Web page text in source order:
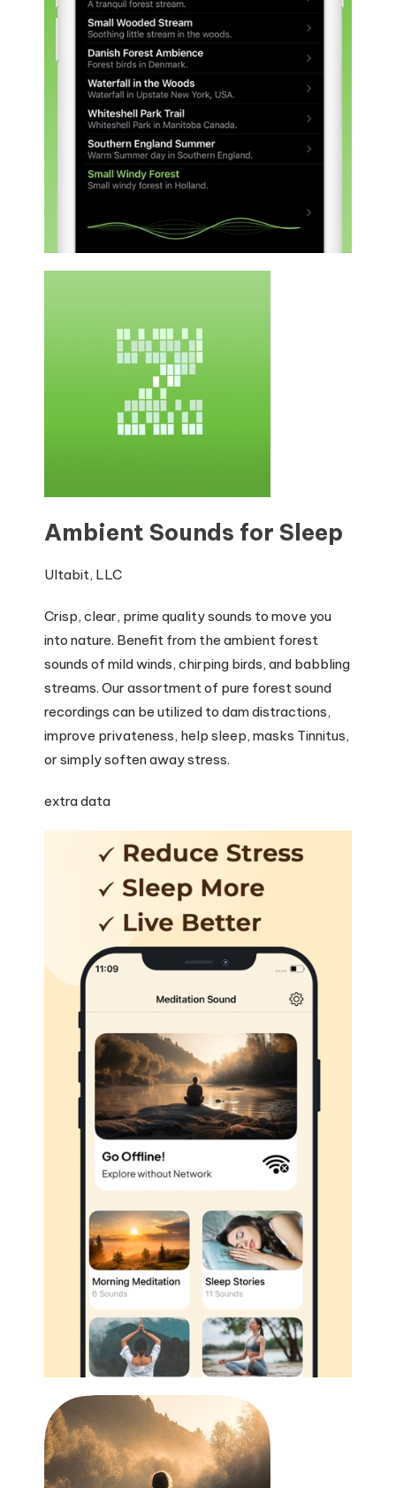
Ambient Sounds for Sleep
Ultabit, LLC
Crisp, clear, prime quality sounds to move you
into nature. Benefit from the ambient forest
sounds of mild winds, chirping birds, and babbling
streams. Our assortment of pure forest sound
recordings can be utilized to dam distractions,
improve privateness, help sleep, masks Tinnitus,
or simply soften away stress.
extra data